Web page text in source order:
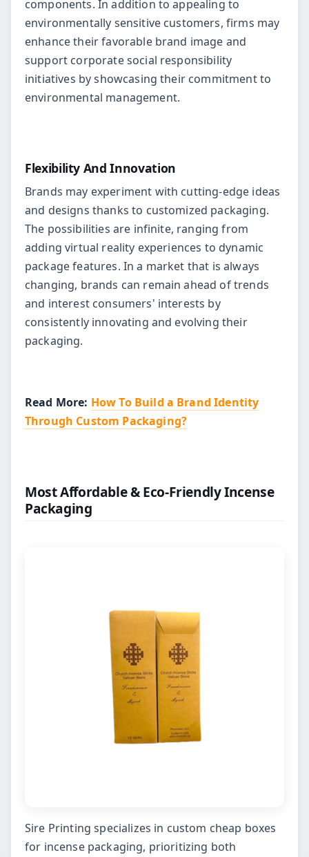
components. In addition to appealing to
environmentally sensitive customers, firms may
enhance their favorable brand image and
support corporate social responsibility
initiatives by showcasing their commitment to
environmental management.
Flexibility And Innovation
Brands may experiment with cutting-edge ideas
and designs thanks to customized packaging.
The possibilities are infinite, ranging from
adding virtual reality experiences to dynamic
package features. In a market that is always
changing, brands can remain ahead of trends
and interest consumers' interests by
consistently innovating and evolving their
packaging.
Read More: How To Build a Brand Identity
Through Custom Packaging?
Most Affordable & Eco-Friendly Incense
Packaging
Sire Printing specializes in custom cheap boxes
for incense packaging, prioritizing both